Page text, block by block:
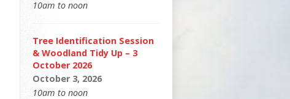
10am to noon
Tree Identification Session
& Woodland Tidy Up – 3
October 2026
October 3, 2026
10am to noon